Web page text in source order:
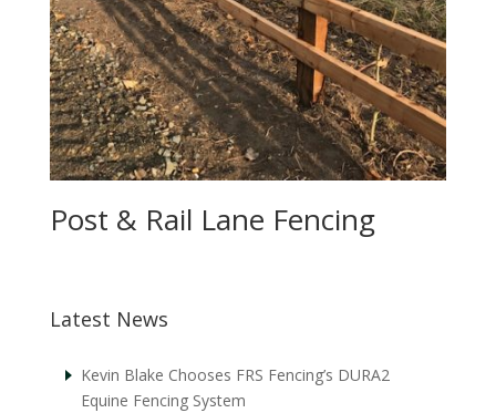
Post & Rail Lane Fencing
Latest News
Kevin Blake Chooses FRS Fencing’s DURA2
Equine Fencing System